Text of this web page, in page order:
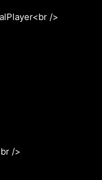
/>
/>